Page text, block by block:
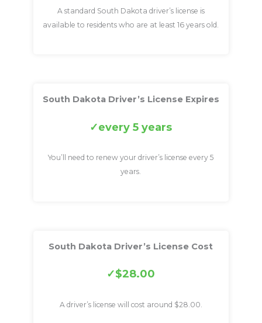
A standard South Dakota driver’s license is
available to residents who are at least 16 years old.
South Dakota Driver’s License Expires
every 5 years
You’ll need to renew your driver’s license every 5
years.
South Dakota Driver’s License Cost
$28.00
A driver’s license will cost around $28.00.